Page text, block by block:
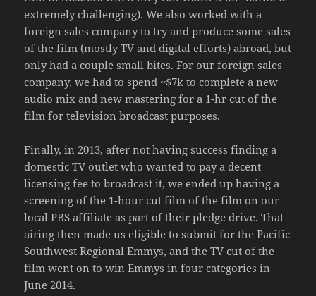
extremely challenging). We also worked with a
foreign sales company to try and produce some sales
of the film (mostly TV and digital efforts) abroad, but
only had a couple small bites. For our foreign sales
company, we had to spend ~$7k to complete a new
audio mix and new mastering for a 1-hr cut of the
film for television broadcast purposes.
Finally, in 2013, after not having success finding a
domestic TV outlet who wanted to pay a decent
licensing fee to broadcast it, we ended up having a
screening of the 1-hour cut film of the film on our
local PBS affiliate as part of their pledge drive. That
airing then made us eligible to submit for the Pacific
Southwest Regional Emmys, and the TV cut of the
film went on to win Emmys in four categories in
June 2014.